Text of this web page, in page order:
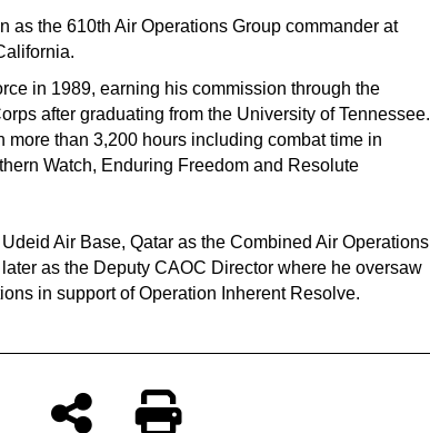
as the 610th Air Operations Group commander at
in 1989, earning his commission through the
after graduating from the University of Tennessee.
more than 3,200 hours including combat time in
Watch, Enduring Freedom and Resolute
Air Base, Qatar as the Combined Air Operations
as the Deputy CAOC Director where he oversaw
in support of Operation Inherent Resolve.